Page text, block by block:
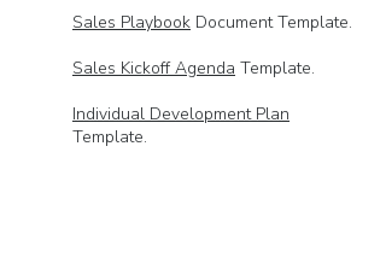
Sales Playbook Document Template.
Sales Kickoff Agenda Template.
Individual Development Plan
Template.